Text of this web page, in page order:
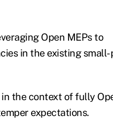
Open MEPs to
in the existing small-
the context of fully
expectations.